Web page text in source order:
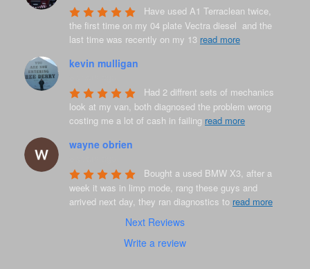
Have used A1 Terraclean twice,
the first time on my 04 plate Vectra diesel  and the
last time was recently on my 13 read more
kevin mulligan
Had 2 diffrent sets of mechanics
look at my van, both diagnosed the problem wrong
costing me a lot of cash in failing read more
wayne obrien
Bought a used BMW X3, after a
week it was in limp mode, rang these guys and
arrived next day, they ran diagnostics to read more
Next Reviews
Write a review